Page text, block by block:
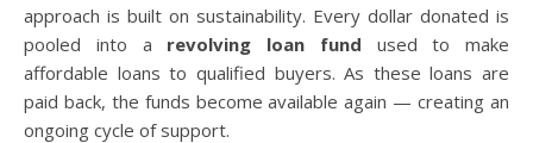
approach is built on sustainability. Every dollar donated is
pooled into a revolving loan fund used to make
affordable loans to qualified buyers. As these loans are
paid back, the funds become available again — creating an
ongoing cycle of support.